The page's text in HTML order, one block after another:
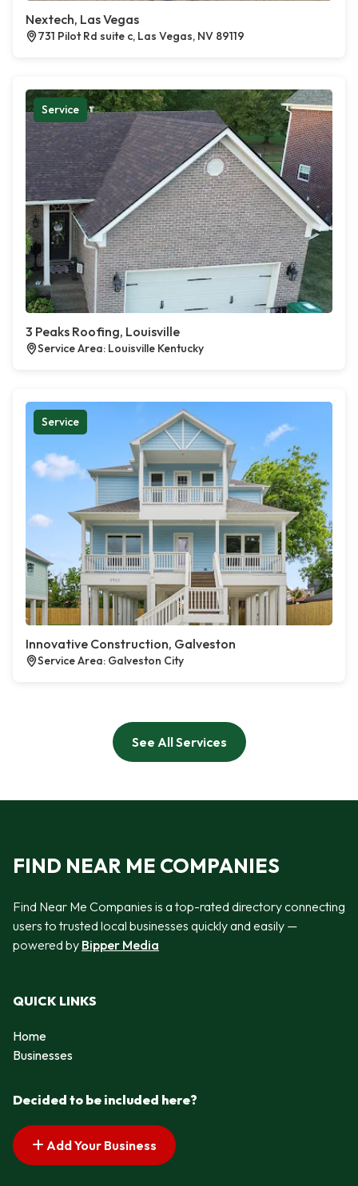
Nextech, Las Vegas
731 Pilot Rd suite c, Las Vegas, NV 89119
Service
3 Peaks Roofing, Louisville
Service Area: Louisville Kentucky
Service
Innovative Construction, Galveston
Service Area: Galveston City
See All Services
FIND NEAR ME COMPANIES
Find Near Me Companies is a top-rated directory connecting
users to trusted local businesses quickly and easily —
powered by Bipper Media
QUICK LINKS
Home
Businesses
Decided to be included here?
Add Your Business